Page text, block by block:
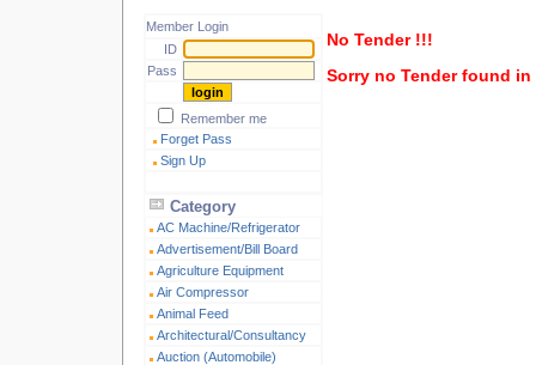
Member Login
ID
Pass
Remember me
Forget Pass
Sign Up
Category
AC Machine/Refrigerator
Advertisement/Bill Board
Agriculture Equipment
Air Compressor
Animal Feed
Architectural/Consultancy
Auction (Automobile)
No Tender !!!
Sorry no Tender found